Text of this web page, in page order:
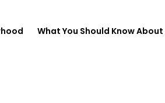
What You Should Know